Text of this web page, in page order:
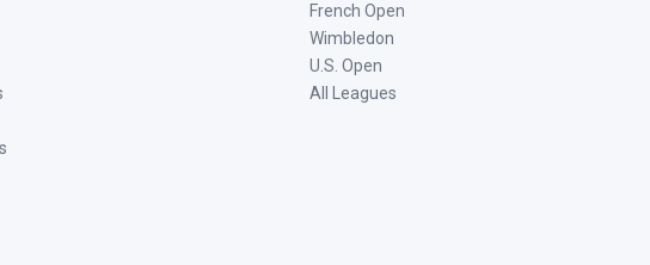
French Open
Wimbledon
U.S. Open
All Leagues